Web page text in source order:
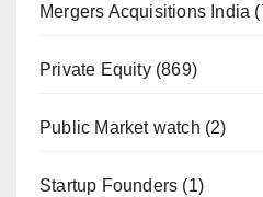
Mergers Acquisitions India
Private Equity(869)
Public Market watch (2)
Startup Founders (1)